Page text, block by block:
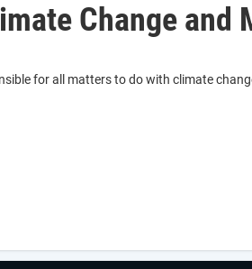
Change and
for all matters to do with climate